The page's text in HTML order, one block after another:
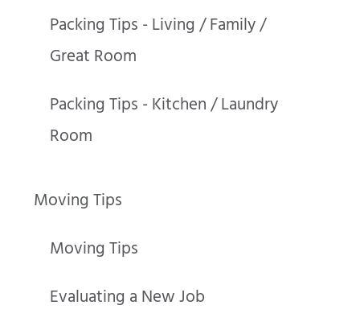
Packing Tips - Living / Family /
Great Room
Packing Tips - Kitchen / Laundry
Room
Moving Tips
Moving Tips
Evaluating a New Job